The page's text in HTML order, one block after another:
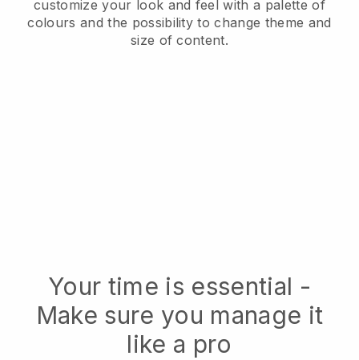
customize your look and feel with a palette of
colours and the possibility to change theme and
size of content.
Your time is essential -
Make sure you manage it
like a pro